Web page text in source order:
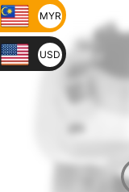
MYR
USD